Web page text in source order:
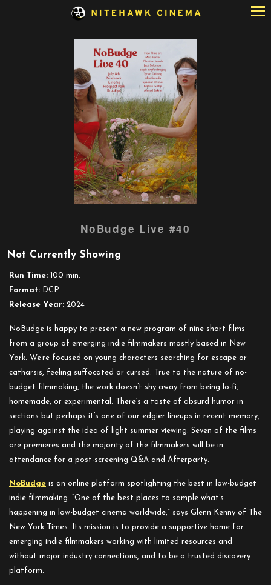
NoBudge Live #40
Not Currently Showing
Run Time: 100 min.
Format: DCP
Release Year: 2024
NoBudge is happy to present a new program of nine short films
from a group of emerging indie filmmakers mostly based in New
York. We’re focused on young characters searching for escape or
catharsis, feeling suffocated or cursed. True to the nature of no-
budget filmmaking, the work doesn’t shy away from being lo-fi,
homemade, or experimental. There’s a taste of absurd humor in
sections but perhaps it’s one of our edgier lineups in recent memory,
playing against the idea of light summer viewing. Seven of the films
are premieres and the majority of the filmmakers will be in
attendance for a post-screening Q&A and Afterparty.
NoBudge is an online platform spotlighting the best in low-budget
indie filmmaking. “One of the best places to sample what’s
happening in low-budget cinema worldwide,” says Glenn Kenny of The
New York Times. Its mission is to provide a supportive home for
emerging indie filmmakers working with limited resources and
without major industry connections, and to be a trusted discovery
platform.